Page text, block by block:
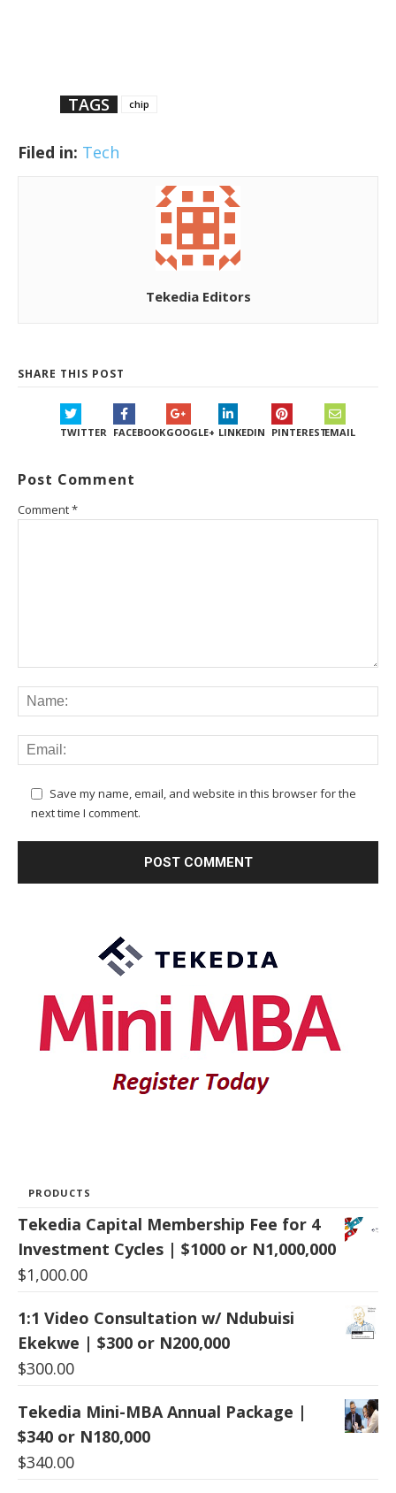
TAGS chip
Filed in: Tech
Tekedia Editors
SHARE THIS POST
TWITTER FACEBOOKGOOGLE+ LINKEDIN PINTERESTEMAIL
Post Comment
Comment*
Save my name, email, and website in this browser for the
next time I comment.
PRODUCTS
Tekedia Capital Membership Fee for 4
Investment Cycles | $1000 or N1,000,000
$1,000.00
1:1 Video Consultation w/ Ndubuisi
Ekekwe | $300 or N200,000
$300.00
Tekedia Mini-MBA Annual Package |
$340 or N180,000
$340.00